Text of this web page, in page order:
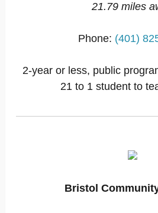
21.79 miles
Phone: (401)
2-year or less, public
21 to 1 student to
Bristol